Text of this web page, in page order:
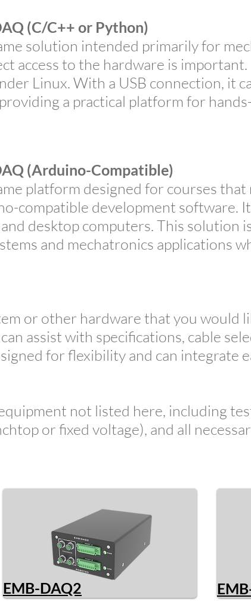
(C/C++ or Python)
solution intended primarily for
access to the hardware is
Linux. With a USB connection, it
a practical platform for
(Arduino-Compatible)
platform designed for courses
compatible development software.
desktop computers. This solution
and mechatronics applications
or other hardware that you would
assist with specifications, cable
for flexibility and can integrate
not listed here, including
or fixed voltage), and all
EMB-DAQ2